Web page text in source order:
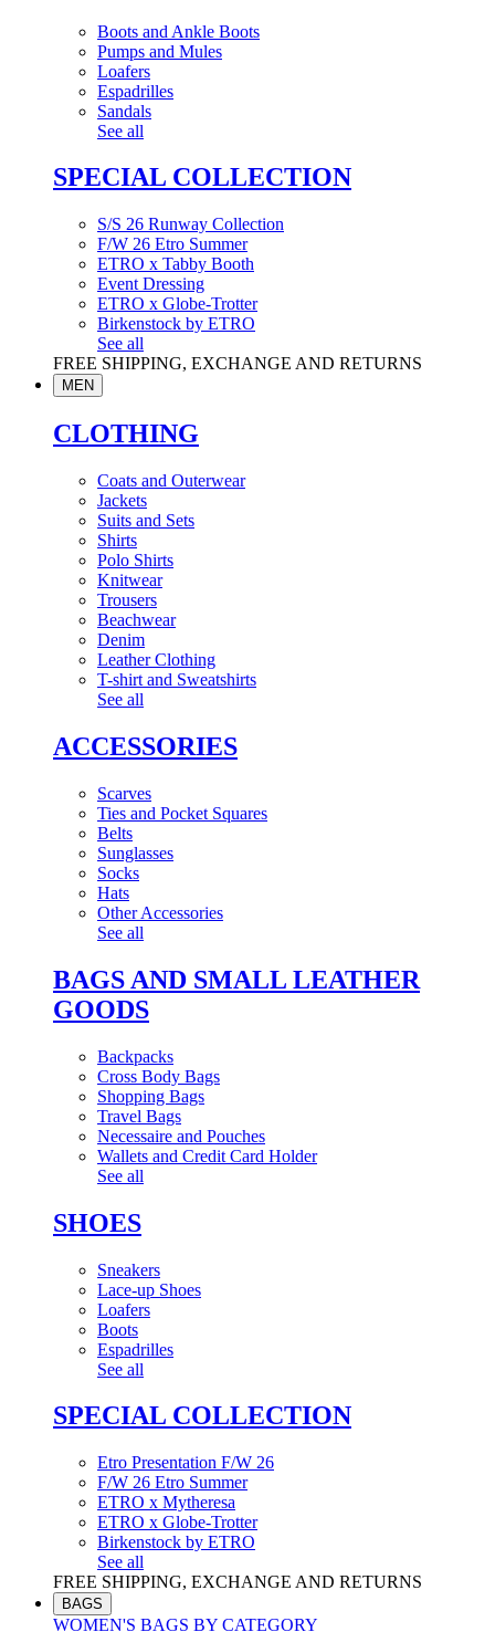
Boots and Ankle Boots
Pumps and Mules
Loafers
Espadrilles
Sandals
See all
SPECIAL COLLECTION
S/S 26 Runway Collection
F/W 26 Etro Summer
ETRO x Tabby Booth
Event Dressing
ETRO x Globe-Trotter
Birkenstock by ETRO
See all
FREE SHIPPING, EXCHANGE AND RETURNS
MEN
CLOTHING
Coats and Outerwear
Jackets
Suits and Sets
Shirts
Polo Shirts
Knitwear
Trousers
Beachwear
Denim
Leather Clothing
T-shirt and Sweatshirts
See all
ACCESSORIES
Scarves
Ties and Pocket Squares
Belts
Sunglasses
Socks
Hats
Other Accessories
See all
BAGS AND SMALL LEATHER
GOODS
Backpacks
Cross Body Bags
Shopping Bags
Travel Bags
Necessaire and Pouches
Wallets and Credit Card Holder
See all
SHOES
Sneakers
Lace-up Shoes
Loafers
Boots
Espadrilles
See all
SPECIAL COLLECTION
Etro Presentation F/W 26
F/W 26 Etro Summer
ETRO x Mytheresa
ETRO x Globe-Trotter
Birkenstock by ETRO
See all
FREE SHIPPING, EXCHANGE AND RETURNS
BAGS
WOMEN'S BAGS BY CATEGORY